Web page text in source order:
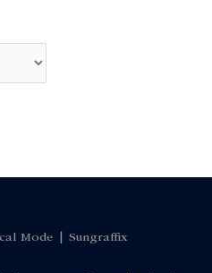
Mode | Sungraffix